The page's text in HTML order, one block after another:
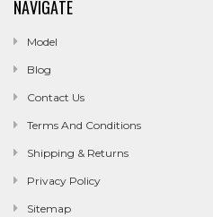
NAVIGATE
Model
Blog
Contact Us
Terms And Conditions
Shipping & Returns
Privacy Policy
Sitemap